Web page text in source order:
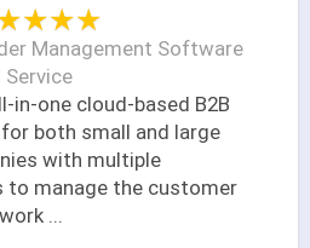
Management Software
Service
in-one cloud-based B2B
both small and large
with multiple
to manage the customer
...